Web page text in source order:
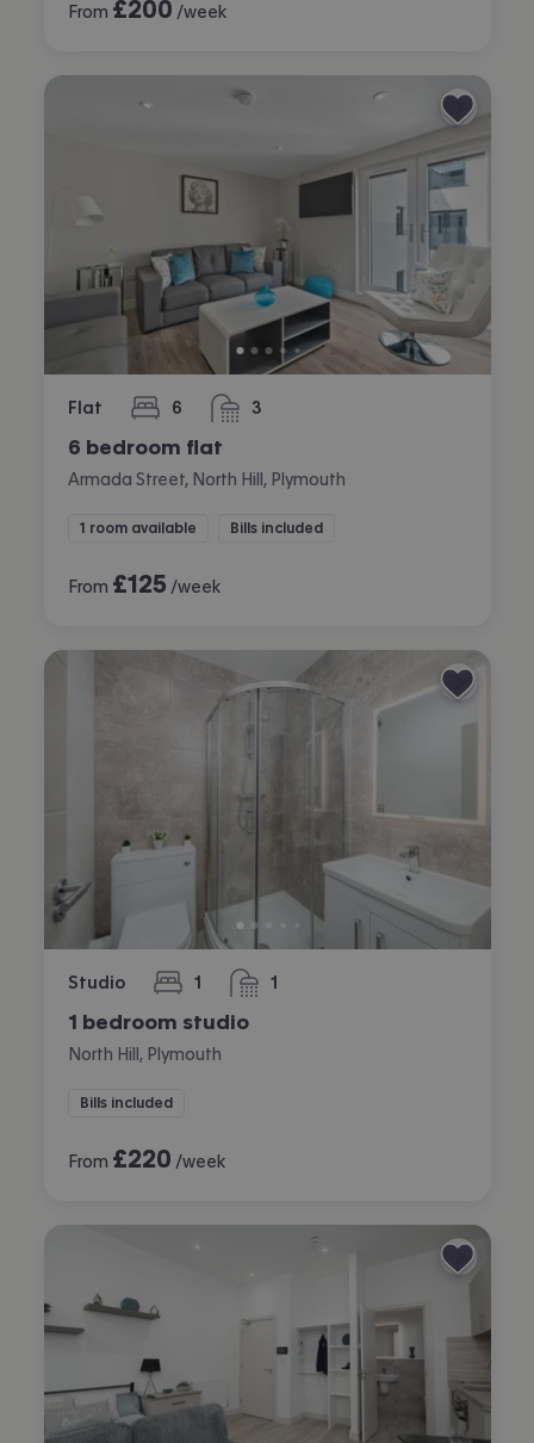
From £200 /week
Flat 6
bedrooms 3
bathrooms
6 bedroom flat
Armada Street, North Hill, Plymouth
1 room available Bills included
From £125 /week
Studio 1
bedroom 1
bathroom
1 bedroom studio
North Hill, Plymouth
Bills included
From £220 /week